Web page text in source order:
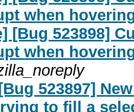
when
[Bug 523898]
when
523897]
to fill a